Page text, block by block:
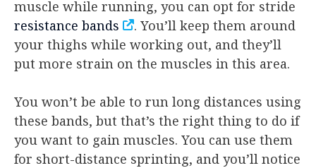
muscle while running, you can opt for stride
resistance bands
. You’ll keep them around
your thighs while working out, and they’ll
put more strain on the muscles in this area.
You won’t be able to run long distances using
these bands, but that’s the right thing to do if
you want to gain muscles. You can use them
for short-distance sprinting, and you’ll notice